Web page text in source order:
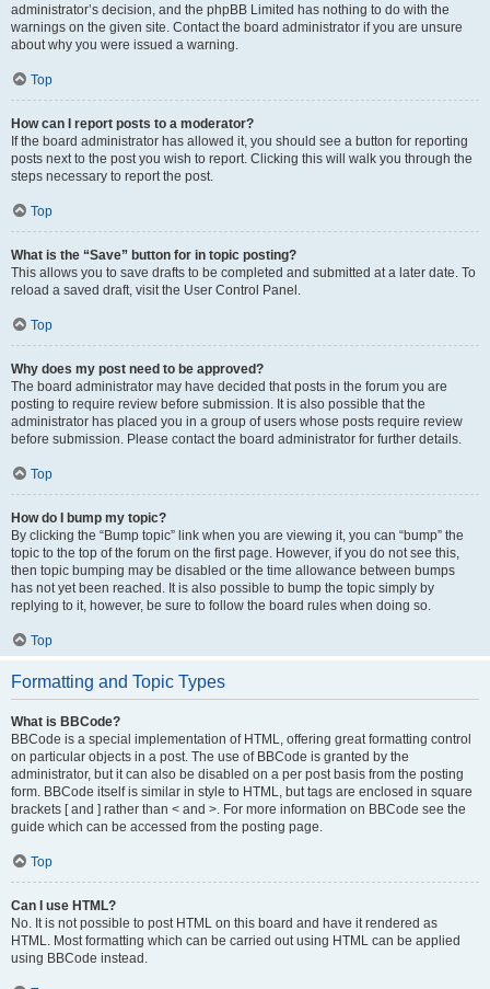
administrator’s decision, and the phpBB Limited has nothing to do with the
warnings on the given site. Contact the board administrator if you are unsure
about why you were issued a warning.
Top
How can I report posts to a moderator?
If the board administrator has allowed it, you should see a button for reporting
posts next to the post you wish to report. Clicking this will walk you through the
steps necessary to report the post.
Top
What is the “Save” button for in topic posting?
This allows you to save drafts to be completed and submitted at a later date. To
reload a saved draft, visit the User Control Panel.
Top
Why does my post need to be approved?
The board administrator may have decided that posts in the forum you are
posting to require review before submission. It is also possible that the
administrator has placed you in a group of users whose posts require review
before submission. Please contact the board administrator for further details.
Top
How do I bump my topic?
By clicking the “Bump topic” link when you are viewing it, you can “bump” the
topic to the top of the forum on the first page. However, if you do not see this,
then topic bumping may be disabled or the time allowance between bumps
has not yet been reached. It is also possible to bump the topic simply by
replying to it, however, be sure to follow the board rules when doing so.
Top
Formatting and Topic Types
What is BBCode?
BBCode is a special implementation of HTML, offering great formatting control
on particular objects in a post. The use of BBCode is granted by the
administrator, but it can also be disabled on a per post basis from the posting
form. BBCode itself is similar in style to HTML, but tags are enclosed in square
brackets [ and ] rather than < and >. For more information on BBCode see the
guide which can be accessed from the posting page.
Top
Can I use HTML?
No. It is not possible to post HTML on this board and have it rendered as
HTML. Most formatting which can be carried out using HTML can be applied
using BBCode instead.